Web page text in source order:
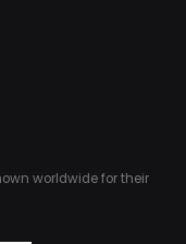
worldwide for their